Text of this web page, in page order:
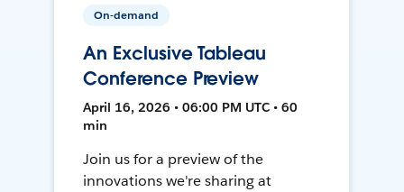
On-demand
An Exclusive Tableau
Conference Preview
April 16, 2026 • 06:00 PM UTC • 60
min
Join us for a preview of the
innovations we're sharing at